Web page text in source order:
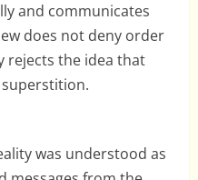
and communicates
does not deny order
rejects the idea that
was understood as